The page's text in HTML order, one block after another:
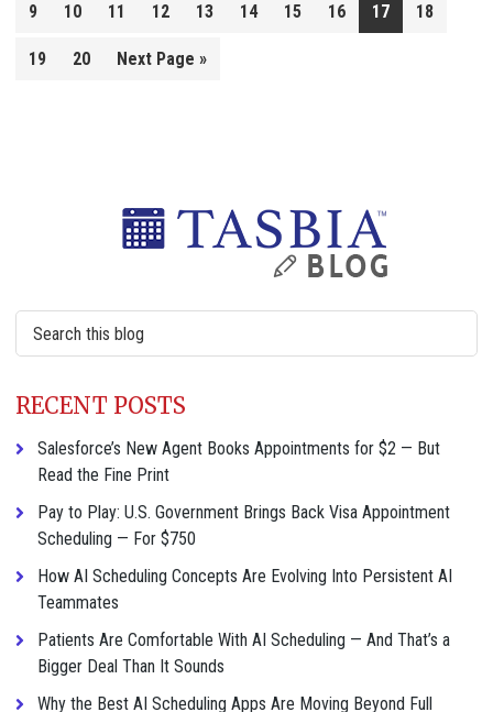
9 10 11 12 13 14 15 16 17 18
19 20
Go
Next Page »
Primary
Sidebar
Search
this
RECENT POSTS
Salesforce’s New Agent Books Appointments for $2 — But
Read the Fine Print
Pay to Play: U.S. Government Brings Back Visa Appointment
Scheduling — For $750
How AI Scheduling Concepts Are Evolving Into Persistent AI
Teammates
Patients Are Comfortable With AI Scheduling — And That’s a
Bigger Deal Than It Sounds
Why the Best AI Scheduling Apps Are Moving Beyond Full